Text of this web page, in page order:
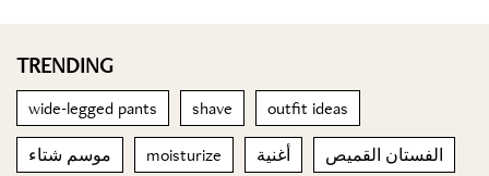
TRENDING
wide-legged pants shave outfit ideas
موسم شتاء moisturize أغنية الفستان القميص